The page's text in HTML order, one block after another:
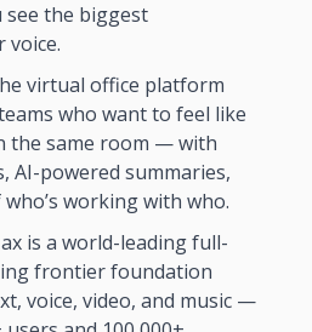
the biggest
virtual office platform
who want to feel like
the same room — with
AI-powered summaries,
working with who.
is a world-leading full-
frontier foundation
voice, video, and music —